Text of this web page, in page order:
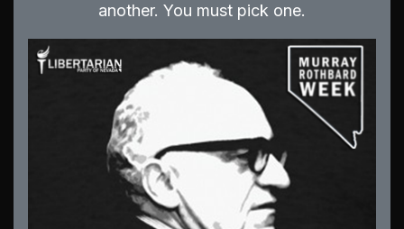
another. You must pick one.